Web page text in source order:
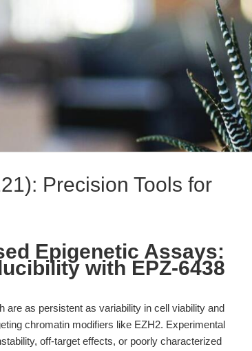
Precision Tools for
Epigenetic Assays:
with EPZ-6438
are as persistent as variability in cell viability and
chromatin modifiers like EZH2. Experimental
off-target effects, or poorly characterized